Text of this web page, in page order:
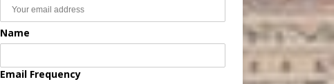
Name
Email Frequency